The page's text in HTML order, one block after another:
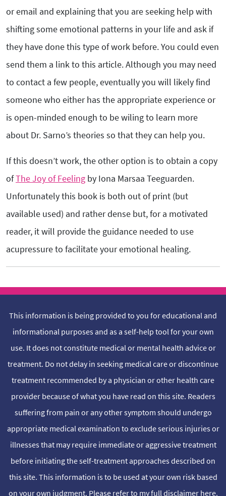
or email and explaining that you are seeking help with
shifting some emotional patterns in your life and ask if
they have done this type of work before. You could even
send them a link to this article. Although you may need
to contact a few people, eventually you will likely find
someone who either has the appropriate experience or
is open-minded enough to be wiling to learn more
about Dr. Sarno’s theories so that they can help you.
If this doesn’t work, the other option is to obtain a copy
ofThe Joy of Feeling by Iona Marsaa Teeguarden.
Unfortunately this book is both out of print (but
available used) and rather dense but, for a motivated
reader, it will provide the guidance needed to use
acupressure to facilitate your emotional healing.
This information is being provided to you for educational and
informational purposes and as a self-help tool for your own
use. It does not constitute medical or mental health advice or
treatment. Do not delay in seeking medical care or discontinue
treatment recommended by a physician or other health care
provider because of what you have read on this site. Readers
suffering from pain or any other symptom should undergo
appropriate medical examination to exclude serious injuries or
illnesses that may require immediate or aggressive treatment
before initiating the self-treatment approaches described on
this site. This information is to be used at your own risk based
on your own judgment. Please refer to my full disclaimer here.